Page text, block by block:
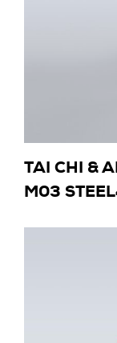
TAI CHI &
M03